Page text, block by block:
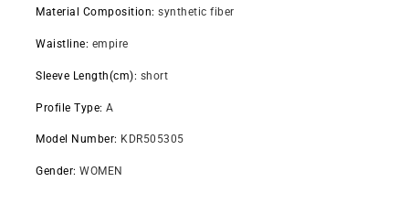
Material Composition:synthetic fiber
Waistline: empire
Sleeve Length(cm): short
Profile Type:A
Model Number: KDR505305
Gender:WOMEN